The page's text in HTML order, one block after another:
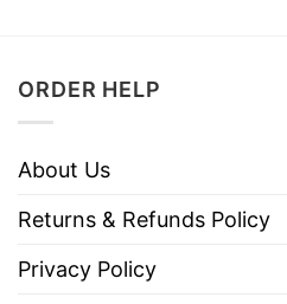
ORDER HELP
About Us
Returns & Refunds Policy
Privacy Policy